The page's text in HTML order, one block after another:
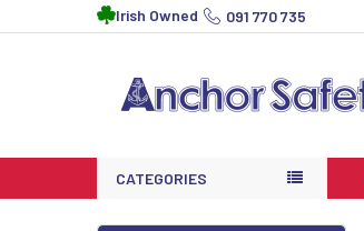
Irish Owned 091 770 735
CATEGORIES